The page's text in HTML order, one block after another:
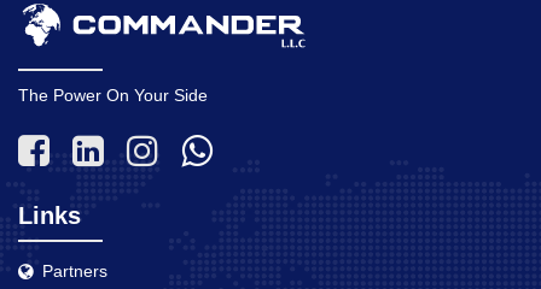
The Power On Your Side
Links
Partners